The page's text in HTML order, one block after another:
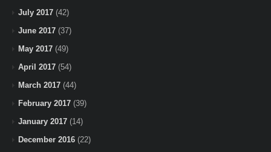
July 2017 (42)
June 2017 (37)
May 2017 (49)
April 2017 (54)
March 2017 (44)
February 2017 (39)
January 2017 (14)
December 2016 (22)